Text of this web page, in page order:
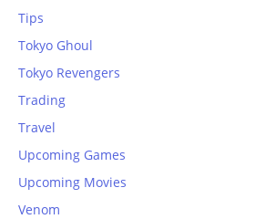
Tips
Tokyo Ghoul
Tokyo Revengers
Trading
Travel
Upcoming Games
Upcoming Movies
Venom